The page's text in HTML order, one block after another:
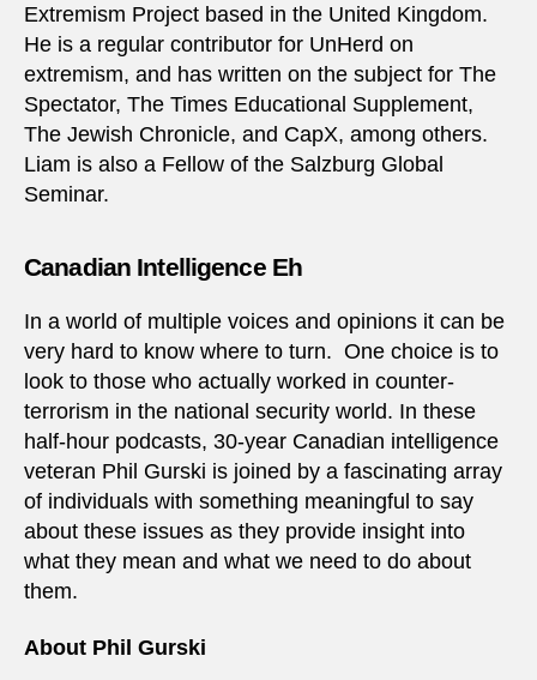
Extremism Project based in the United Kingdom.
He is a regular contributor for UnHerd on
extremism, and has written on the subject for The
Spectator, The Times Educational Supplement,
The Jewish Chronicle, and CapX, among others.
Liam is also a Fellow of the Salzburg Global
Seminar.
Canadian Intelligence Eh
In a world of multiple voices and opinions it can be
very hard to know where to turn. One choice is to
look to those who actually worked in counter-
terrorism in the national security world. In these
half-hour podcasts, 30-year Canadian intelligence
veteran Phil Gurski is joined by a fascinating array
of individuals with something meaningful to say
about these issues as they provide insight into
what they mean and what we need to do about
them.
About Phil Gurski